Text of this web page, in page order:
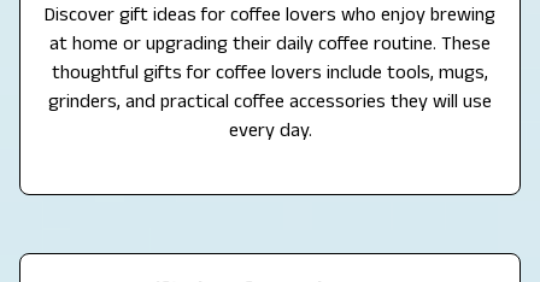
Discover gift ideas for coffee lovers who enjoy brewing
at home or upgrading their daily coffee routine. These
thoughtful gifts for coffee lovers include tools, mugs,
grinders, and practical coffee accessories they will use
every day.